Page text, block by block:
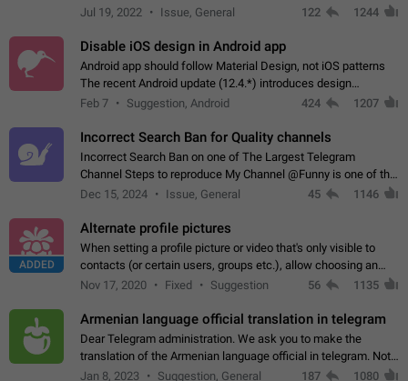
Wait until the coveted number of incoming/outgoing
Jul 19, 2022 Issue, General 122 1244
Disable iOS design in Android app
Android app should follow Material Design, not iOS patterns
The recent Android update (12.4.*) introduces design
elements directly ported from iOS, creating a non-native
Feb 7 Suggestion, Android 424 1207
Incorrect Search Ban for Quality channels
Incorrect Search Ban on one of The Largest Telegram
Channel Steps to reproduce My Channel @Funny is one of the
largest English Entertainment channel with Over 250K
Dec 15, 2024 Issue, General 45 1146
ADDED
Alternate profile pictures
When setting a profile picture or video that's only visible to
contacts (or certain users, groups etc.), allow choosing an
alternate picture or video that will be shown to everyone else.
Nov 17, 2020 Fixed Suggestion 56 1135
Armenian language official translation in telegram
Dear Telegram administration. We ask you to make the
translation of the Armenian language official in telegram. Not
a few people speak Armenian, and a full-fledged Armenian
Jan 8, 2023 Suggestion, General 187 1080